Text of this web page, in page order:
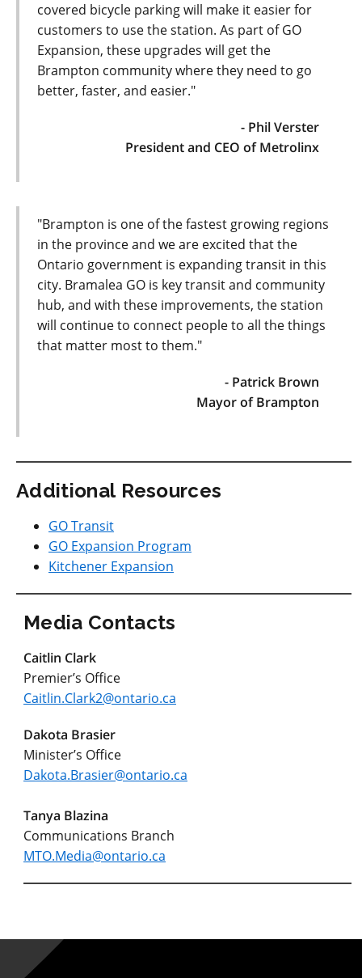
covered bicycle parking will make it easier for
customers to use the station. As part of GO
Expansion, these upgrades will get the
Brampton community where they need to go
better, faster, and easier."
- Phil Verster
President and CEO of Metrolinx
"Brampton is one of the fastest growing regions
in the province and we are excited that the
Ontario government is expanding transit in this
city. Bramalea GO is key transit and community
hub, and with these improvements, the station
will continue to connect people to all the things
that matter most to them."
- Patrick Brown
Mayor of Brampton
Additional Resources
GO Transit
GO Expansion Program
Kitchener Expansion
Media Contacts
Caitlin Clark
Premier’s Office
Caitlin.Clark2@ontario.ca
Dakota Brasier
Minister’s Office
Dakota.Brasier@ontario.ca
Tanya Blazina
Communications Branch
MTO.Media@ontario.ca